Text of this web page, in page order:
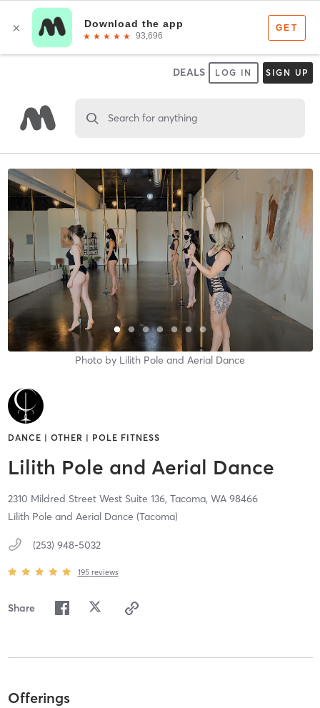
DEALS LOG IN SIGN UP
Search for anything
Photo by Lilith Pole and Aerial Dance
DANCE | OTHER | POLE FITNESS
Lilith Pole and Aerial Dance
2310 Mildred Street West Suite 136, Tacoma, WA 98466
Lilith Pole and Aerial Dance (Tacoma)
(253) 948-5032
195 reviews
Share
Offerings